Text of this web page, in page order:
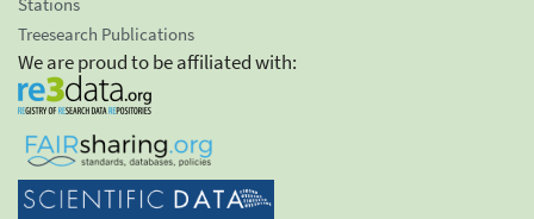
Stations
Treesearch Publications
We are proud to be affiliated with: